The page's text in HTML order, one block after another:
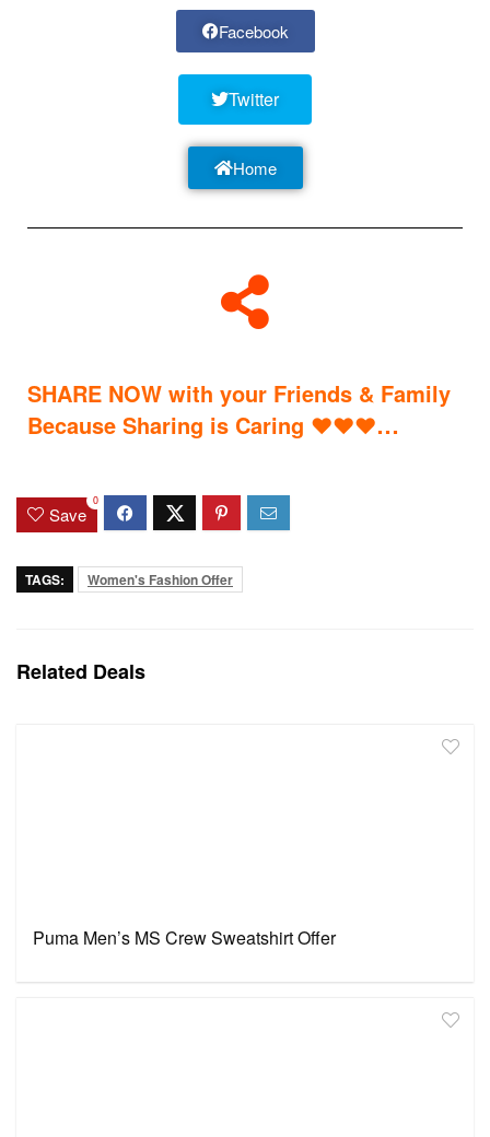
Facebook
Twitter
Home
SHARE NOW with your Friends & Family
Because Sharing is Caring ♥♥♥…
Save
0
TAGS: Women's Fashion Offer
Related Deals
Puma Men’s MS Crew Sweatshirt Offer